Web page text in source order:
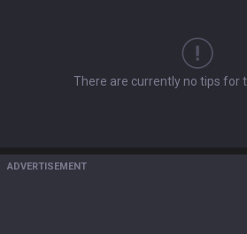
There are currently no tips for
ADVERTISEMENT